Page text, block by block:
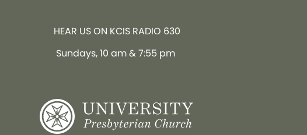
HEAR US ON KCIS RADIO 630
Sundays, 10 am & 7:55 pm